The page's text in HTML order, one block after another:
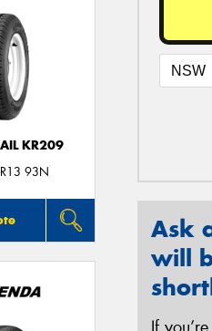
KR209
93N
Ask
will